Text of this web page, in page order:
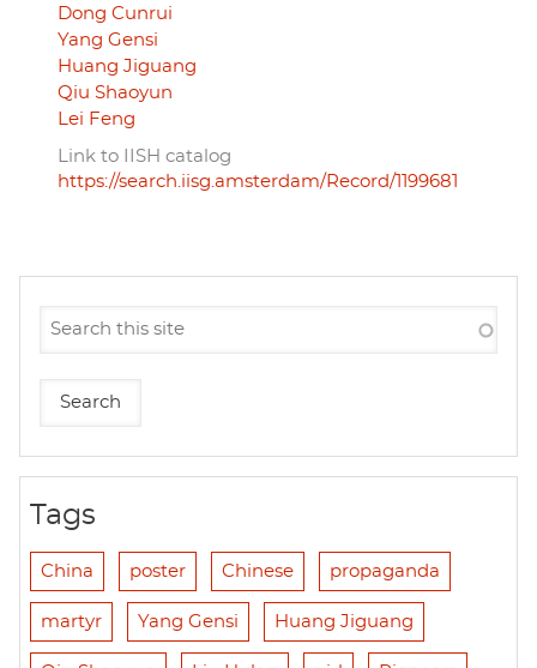
Dong Cunrui
Yang Gensi
Huang Jiguang
Qiu Shaoyun
Lei Feng
Link to IISH catalog
https://search.iisg.amsterdam/Record/1199681
Tags
China poster Chinese propaganda
martyr Yang Gensi Huang Jiguang